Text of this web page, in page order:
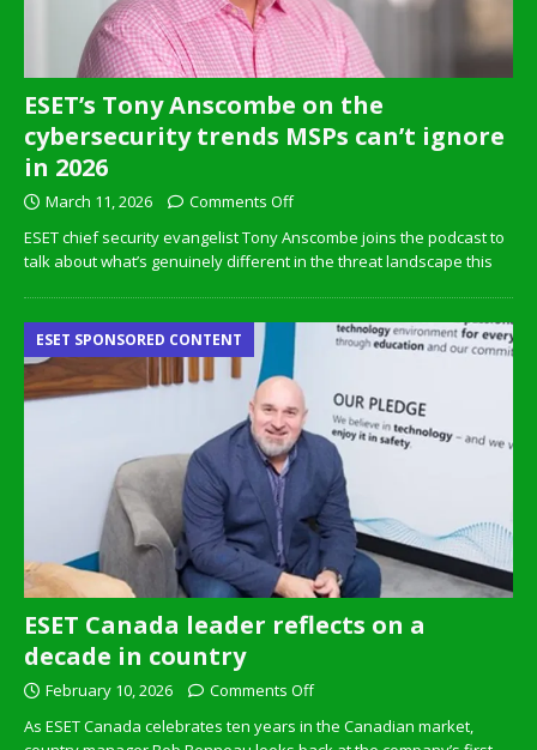
ESET’s Tony Anscombe on the
cybersecurity trends MSPs can’t ignore
in 2026
March 11, 2026
Comments Off
ESET chief security evangelist Tony Anscombe joins the podcast to
talk about what’s genuinely different in the threat landscape this
ESET Canada leader reflects on a
decade in country
ESET SPONSORED CONTENT
February 10, 2026
Comments Off
As ESET Canada celebrates ten years in the Canadian market,